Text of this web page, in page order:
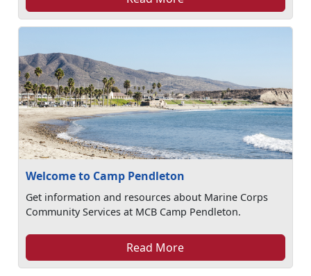
Welcome to Camp Pendleton
Get information and resources about Marine Corps
Community Services at MCB Camp Pendleton.
Read More